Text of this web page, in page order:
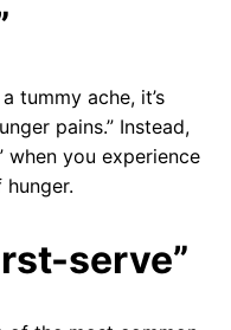
tummy ache, it’s
pains.” Instead,
when you experience
serve”